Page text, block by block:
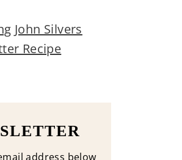
John Silvers
Recipe
address below